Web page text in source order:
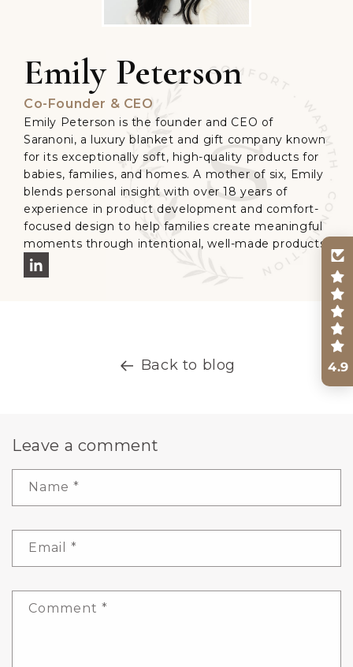
Emily Peterson
Co-Founder & CEO
Emily Peterson is the founder and CEO of
Saranoni, a luxury blanket and gift company known
for its exceptionally soft, high-quality products for
babies, families, and homes. A mother of six, Emily
blends personal insight with over 18 years of
experience in product development and comfort-
focused design to help families create meaningful
moments through intentional, well-made products.
Back to blog
Leave a comment
Name *
Email *
Comment *
4.9